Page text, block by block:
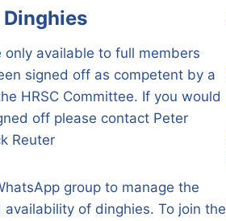
only available to full members
signed off as competent by a
HRSC Committee. If you would
off please contact Peter
Reuter
group to manage the
availability of dinghies. To join the